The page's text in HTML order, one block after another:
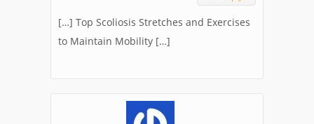
[…] Top Scoliosis Stretches and Exercises
to Maintain Mobility […]